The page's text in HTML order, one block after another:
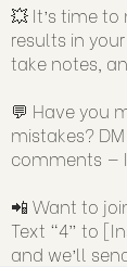
💥 It’s time
results in
take notes,
💬 Have you
mistakes?
comments —
📲 Want to
Text “4” to
and we’ll